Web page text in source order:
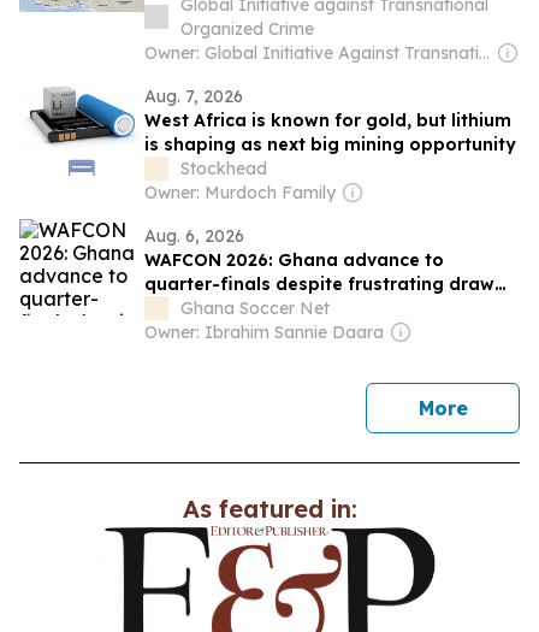
Global Initiative against Transnational
Organized Crime
Owner: Global Initiative Against Transnational Organized Crime
Aug. 7, 2026
West Africa is known for gold, but lithium
is shaping as next big mining opportunity
Stockhead
Owner: Murdoch Family
Aug. 6, 2026
WAFCON 2026: Ghana advance to
quarter-finals despite frustrating draw
against Mali
Ghana Soccer Net
Owner: Ibrahim Sannie Daara
Morenews
As featured in: